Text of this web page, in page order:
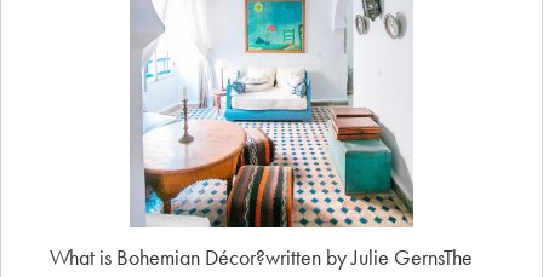
What is Bohemian Décor?written by Julie GernsThe